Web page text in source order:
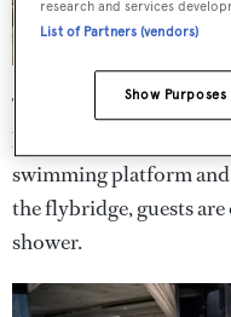
The aft deck is fully
built-in upholstered
swimming platform and
the flybridge, guests
shower.
research and services
List of Partners (vendors)
Show Purposes